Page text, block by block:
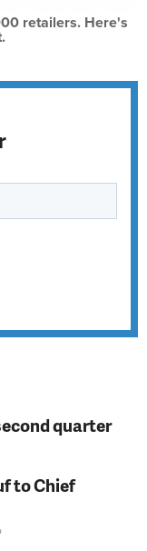
retailers. Here's
quarter
to Chief